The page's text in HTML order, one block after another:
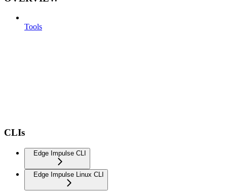
Tools
CLIs
Edge Impulse CLI
Edge Impulse Linux CLI